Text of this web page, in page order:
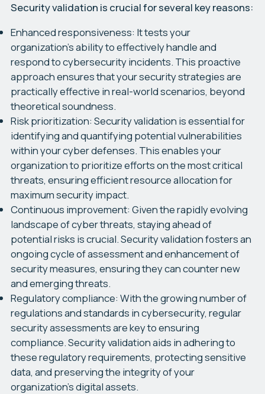
Security validation is crucial for several key reasons:
Enhanced responsiveness: It tests your
organization’s ability to effectively handle and
respond to cybersecurity incidents. This proactive
approach ensures that your security strategies are
practically effective in real-world scenarios, beyond
theoretical soundness.
Risk prioritization: Security validation is essential for
identifying and quantifying potential vulnerabilities
within your cyber defenses. This enables your
organization to prioritize efforts on the most critical
threats, ensuring efficient resource allocation for
maximum security impact.
Continuous improvement: Given the rapidly evolving
landscape of cyber threats, staying ahead of
potential risks is crucial. Security validation fosters an
ongoing cycle of assessment and enhancement of
security measures, ensuring they can counter new
and emerging threats.
Regulatory compliance: With the growing number of
regulations and standards in cybersecurity, regular
security assessments are key to ensuring
compliance. Security validation aids in adhering to
these regulatory requirements, protecting sensitive
data, and preserving the integrity of your
organization’s digital assets.